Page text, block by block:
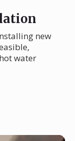
new
water